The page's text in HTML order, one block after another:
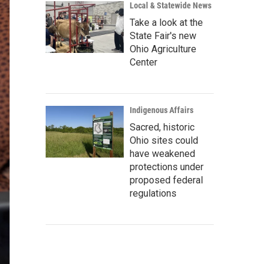
Local & Statewide News
Take a look at the
State Fair's new
Ohio Agriculture
Center
Indigenous Affairs
Sacred, historic
Ohio sites could
have weakened
protections under
proposed federal
regulations